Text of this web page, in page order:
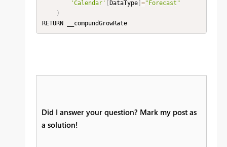
'Calendar' [DataType] ="Forecast"
)
RETURN __compundGrowRate
Did I answer your question? Mark my post as
a solution!